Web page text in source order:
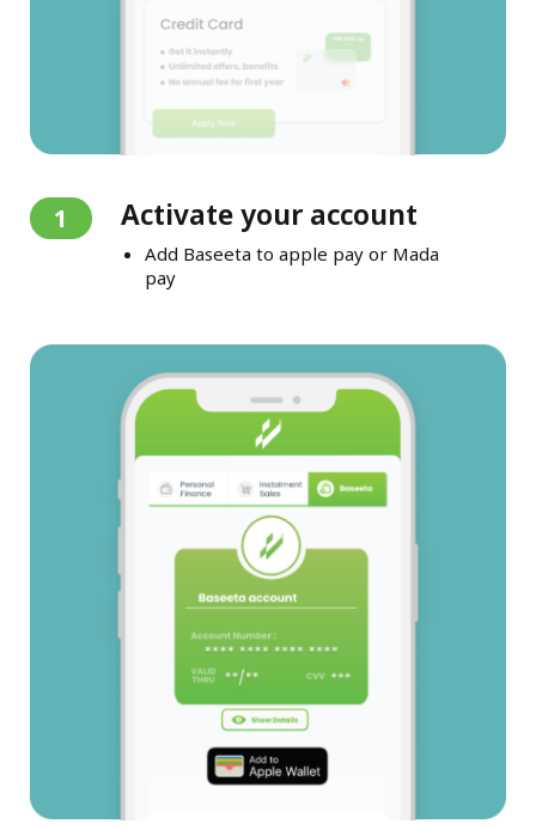
1 Activate your account
Add Baseeta to apple pay or Mada
pay